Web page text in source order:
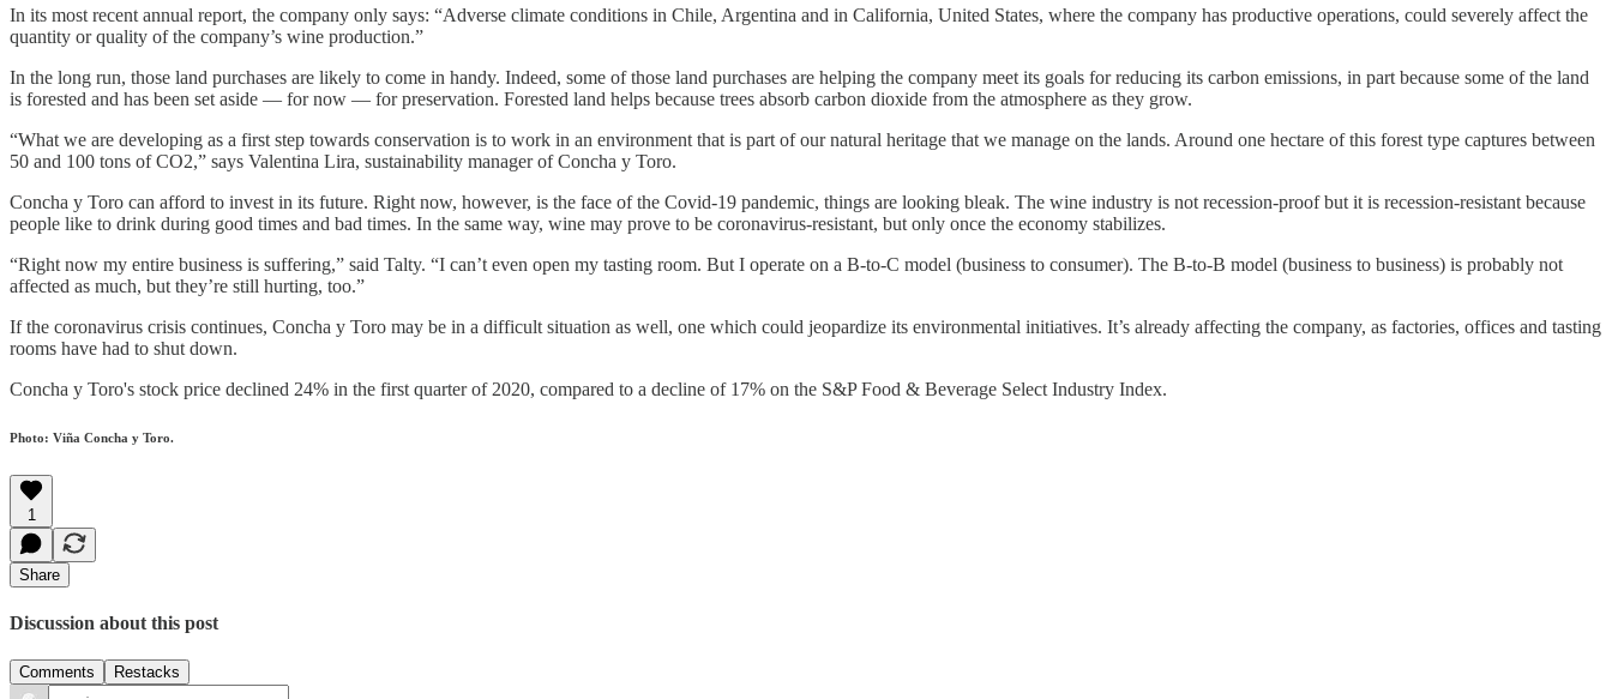
In its most recent annual report, the company only says: “Adverse climate conditions in Chile, Argentina and in California, United States, where the company has productive operations, could severely affect the
quantity or quality of the company’s wine production.”
In the long run, those land purchases are likely to come in handy. Indeed, some of those land purchases are helping the company meet its goals for reducing its carbon emissions, in part because some of the land
is forested and has been set aside — for now — for preservation. Forested land helps because trees absorb carbon dioxide from the atmosphere as they grow.
“What we are developing as a first step towards conservation is to work in an environment that is part of our natural heritage that we manage on the lands. Around one hectare of this forest type captures between
50 and 100 tons of CO2,” says Valentina Lira, sustainability manager of Concha y Toro.
Concha y Toro can afford to invest in its future. Right now, however, is the face of the Covid-19 pandemic, things are looking bleak. The wine industry is not recession-proof but it is recession-resistant because
people like to drink during good times and bad times. In the same way, wine may prove to be coronavirus-resistant, but only once the economy stabilizes.
“Right now my entire business is suffering,” said Talty. “I can’t even open my tasting room. But I operate on a B-to-C model (business to consumer). The B-to-B model (business to business) is probably not
affected as much, but they’re still hurting, too.”
If the coronavirus crisis continues, Concha y Toro may be in a difficult situation as well, one which could jeopardize its environmental initiatives. It’s already affecting the company, as factories, offices and tasting
rooms have had to shut down.
Concha y Toro's stock price declined 24% in the first quarter of 2020, compared to a decline of 17% on the S&P Food & Beverage Select Industry Index.
Photo: Viña Concha y Toro.
1
Share
Discussion about this post
Comments Restacks